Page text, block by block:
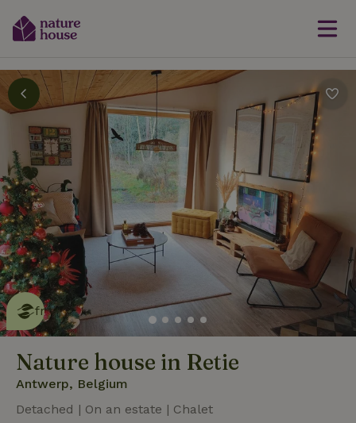
This nature house is eco-
friendlyread more
Nature house in Retie
Antwerp, Belgium
Detached | On an estate | Chalet